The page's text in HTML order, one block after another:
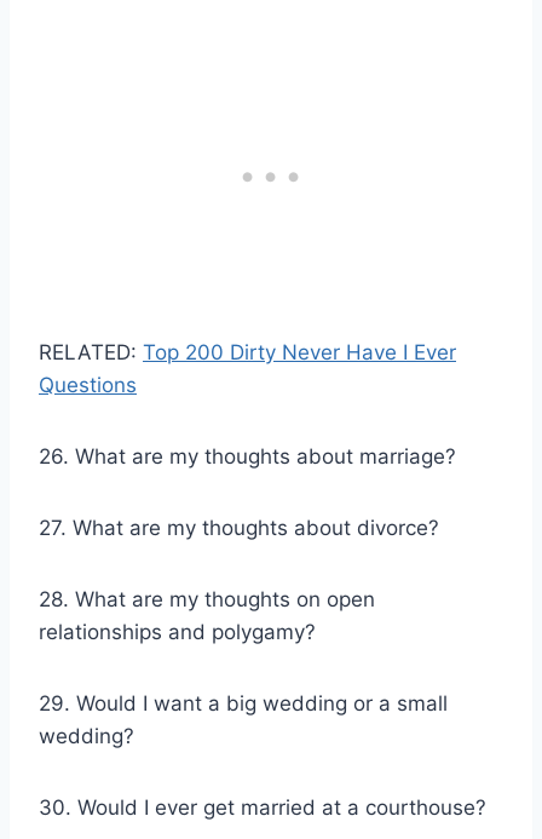
RELATED: Top 200 Dirty Never Have I Ever
Questions
26. What are my thoughts about marriage?
27. What are my thoughts about divorce?
28. What are my thoughts on open
relationships and polygamy?
29. Would I want a big wedding or a small
wedding?
30. Would I ever get married at a courthouse?